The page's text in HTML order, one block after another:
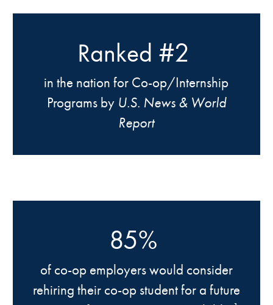
Ranked #2
in the nation for Co-op/Internship
Programs by U.S. News & World
Report
85%
of co-op employers would consider
rehiring their co-op student for a future